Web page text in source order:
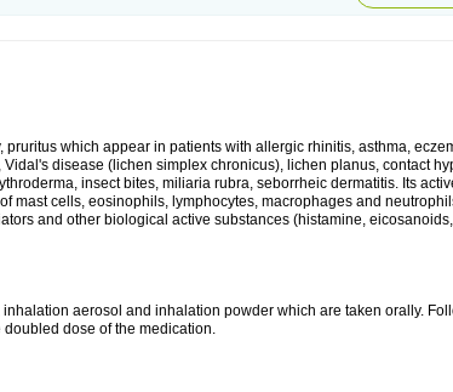
pruritus which appear in patients with allergic rhinitis, asthma,
disease (lichen simplex chronicus), lichen planus, contact
insect bites, miliaria rubra, seborrheic dermatitis. Its
mast cells, eosinophils, lymphocytes, macrophages and
and other biological active substances (histamine,
aerosol and inhalation powder which are taken orally.
dose of the medication.